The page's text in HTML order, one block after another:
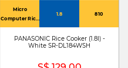
Micro
Computer Rice
Cooker
1.8 810
PANASONIC Rice Cooker (1.8l) -
White SR-DL184WSH